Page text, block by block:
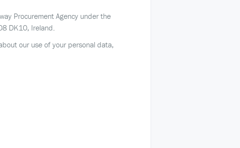
Procurement Agency under the
DK10, Ireland.
our use of your personal data,